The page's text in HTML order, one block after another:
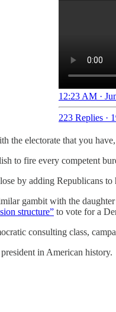
12:23 AM ·
223 Replies ·
the electorate that you
to fire every competent
by adding Republicans
gambit with the
structure” to vote for a
consulting class,
in American history.